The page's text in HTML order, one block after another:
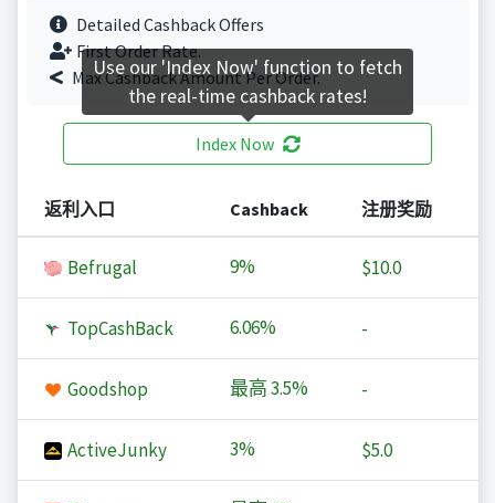
Detailed Cashback Offers
First Order Rate.
Max Cashback Amount Per Order.
Index Now
返利入口 Cashback 注册奖励
Befrugal 9% $10.0
TopCashBack 6.06% -
Goodshop 最高3.5% -
ActiveJunky 3% $5.0
Use our 'Index Now' function to fetch
the real-time cashback rates!